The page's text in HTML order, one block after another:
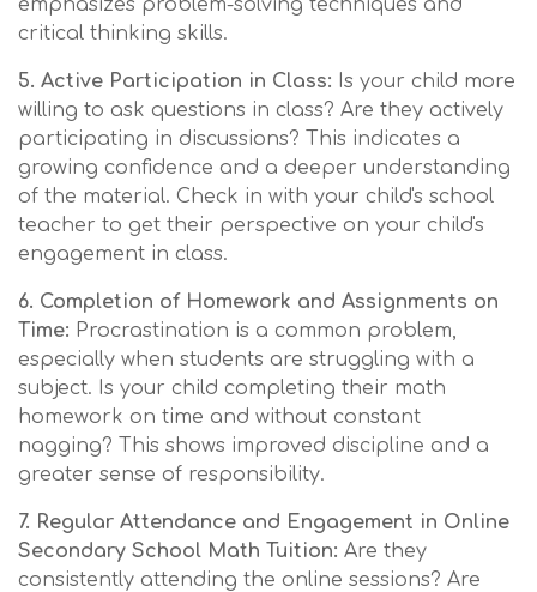
emphasizes problem-solving techniques and
critical thinking skills.
5. Active Participation in Class: Is your child more
willing to ask questions in class? Are they actively
participating in discussions? This indicates a
growing confidence and a deeper understanding
of the material. Check in with your child's school
teacher to get their perspective on your child's
engagement in class.
6. Completion of Homework and Assignments on
Time: Procrastination is a common problem,
especially when students are struggling with a
subject. Is your child completing their math
homework on time and without constant
nagging? This shows improved discipline and a
greater sense of responsibility.
7. Regular Attendance and Engagement in Online
Secondary School Math Tuition: Are they
consistently attending the online sessions? Are